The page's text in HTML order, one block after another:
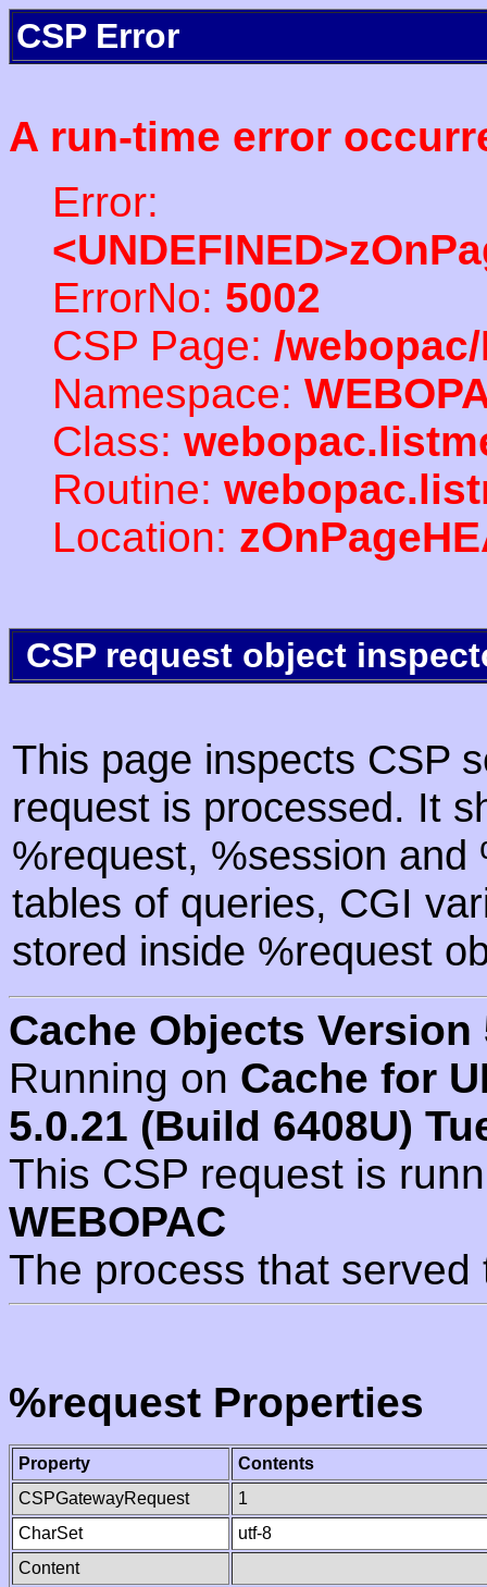
CSP Error
A run-time error
Error:
ErrorNo: 5002
CSP Page: /
Namespace:
Class:
Routine:
Location:
CSP request object
This page inspects CSP
request is processed. It
%request, %session
tables of queries, CGI
stored inside %request
Cache Objects Version
Running on Cache for
5.0.21 (Build 6408U)
This CSP request is
WEBOPAC
The process that
%request Properties
Property
Contents
CSPGatewayRequest
1
CharSet
utf-8
Content